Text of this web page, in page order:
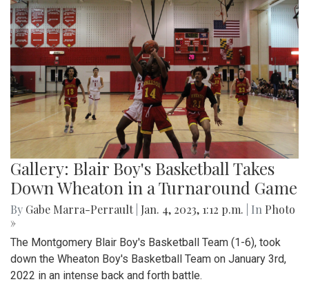
Gallery: Blair Boy's Basketball Takes
Down Wheaton in a Turnaround Game
By Gabe Marra-Perrault Jan. 4, 2023, 1:12 p.m. | In Photo
»
The Montgomery Blair Boy's Basketball Team (1-6), took
down the Wheaton Boy's Basketball Team on January 3rd,
2022 in an intense back and forth battle.